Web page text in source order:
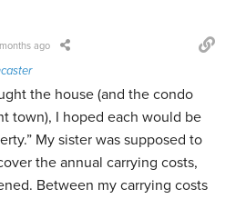
ago
the house (and the condo
town), I hoped each would be
My sister was supposed to
the annual carrying costs,
Between my carrying costs